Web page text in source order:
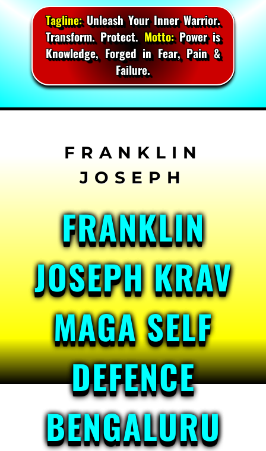
Tagline:Unleash Your Inner Warrior.
Transform. Protect.Motto:Power is
Knowledge, Forged in Fear, Pain &
Failure.
FRANKLIN
JOSEPH KRAV
MAGA SELF
DEFENCE
BENGALURU